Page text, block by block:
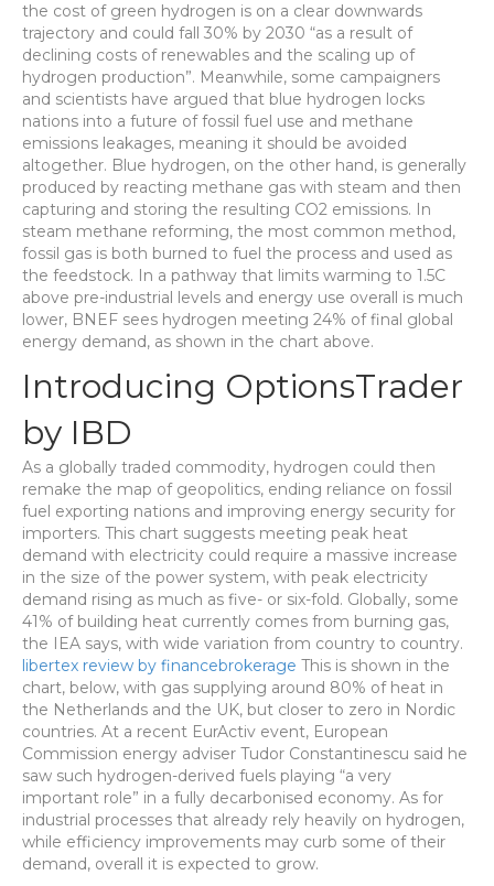
the cost of green hydrogen is on a clear downwards
trajectory and could fall 30% by 2030 “as a result of
declining costs of renewables and the scaling up of
hydrogen production”. Meanwhile, some campaigners
and scientists have argued that blue hydrogen locks
nations into a future of fossil fuel use and methane
emissions leakages, meaning it should be avoided
altogether. Blue hydrogen, on the other hand, is generally
produced by reacting methane gas with steam and then
capturing and storing the resulting CO2 emissions. In
steam methane reforming, the most common method,
fossil gas is both burned to fuel the process and used as
the feedstock. In a pathway that limits warming to 1.5C
above pre-industrial levels and energy use overall is much
lower, BNEF sees hydrogen meeting 24% of final global
energy demand, as shown in the chart above.
Introducing OptionsTrader
by IBD
As a globally traded commodity, hydrogen could then
remake the map of geopolitics, ending reliance on fossil
fuel exporting nations and improving energy security for
importers. This chart suggests meeting peak heat
demand with electricity could require a massive increase
in the size of the power system, with peak electricity
demand rising as much as five- or six-fold. Globally, some
41% of building heat currently comes from burning gas,
the IEA says, with wide variation from country to country.
libertex review by financebrokerage This is shown in the
chart, below, with gas supplying around 80% of heat in
the Netherlands and the UK, but closer to zero in Nordic
countries. At a recent EurActiv event, European
Commission energy adviser Tudor Constantinescu said he
saw such hydrogen-derived fuels playing “a very
important role” in a fully decarbonised economy. As for
industrial processes that already rely heavily on hydrogen,
while efficiency improvements may curb some of their
demand, overall it is expected to grow.